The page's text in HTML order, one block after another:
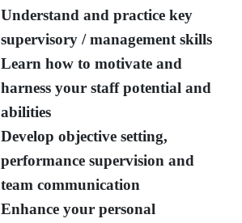
Understand and practice key
supervisory / management skills
Learn how to motivate and
harness your staff potential and
abilities
Develop objective setting,
performance supervision and
team communication
Enhance your personal